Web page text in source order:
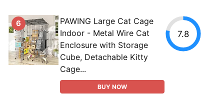
6
PAWING Large Cat Cage
Indoor - Metal Wire Cat
Enclosure with Storage
Cube, Detachable Kitty
Cage...
BUY NOW
7.8